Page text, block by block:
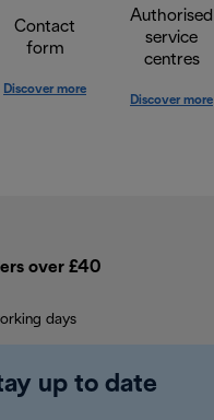
Contact
form
Discover more
Authorised
service
centres
Discover more
over £40
days
up to date